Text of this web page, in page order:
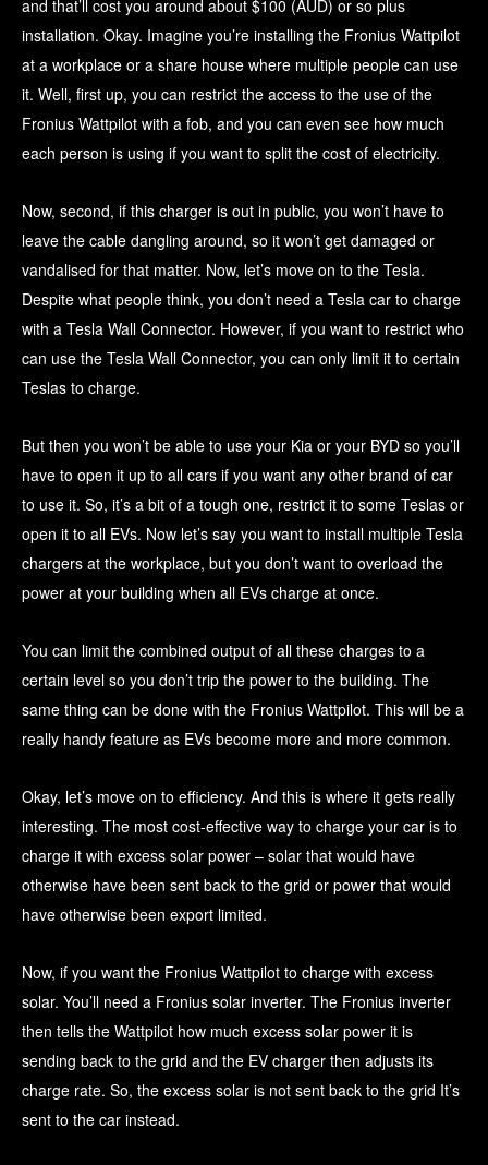
and that’ll cost you around about $100 (AUD) or so plus
installation. Okay. Imagine you’re installing the Fronius Wattpilot
at a workplace or a share house where multiple people can use
it. Well, first up, you can restrict the access to the use of the
Fronius Wattpilot with a fob, and you can even see how much
each person is using if you want to split the cost of electricity.
Now, second, if this charger is out in public, you won’t have to
leave the cable dangling around, so it won’t get damaged or
vandalised for that matter. Now, let’s move on to the Tesla.
Despite what people think, you don’t need a Tesla car to charge
with a Tesla Wall Connector. However, if you want to restrict who
can use the Tesla Wall Connector, you can only limit it to certain
Teslas to charge.
But then you won’t be able to use your Kia or your BYD so you’ll
have to open it up to all cars if you want any other brand of car
to use it. So, it’s a bit of a tough one, restrict it to some Teslas or
open it to all EVs. Now let’s say you want to install multiple Tesla
chargers at the workplace, but you don’t want to overload the
power at your building when all EVs charge at once.
You can limit the combined output of all these charges to a
certain level so you don’t trip the power to the building. The
same thing can be done with the Fronius Wattpilot. This will be a
really handy feature as EVs become more and more common.
Okay, let’s move on to efficiency. And this is where it gets really
interesting. The most cost-effective way to charge your car is to
charge it with excess solar power – solar that would have
otherwise have been sent back to the grid or power that would
have otherwise been export limited.
Now, if you want the Fronius Wattpilot to charge with excess
solar. You’ll need a Fronius solar inverter. The Fronius inverter
then tells the Wattpilot how much excess solar power it is
sending back to the grid and the EV charger then adjusts its
charge rate. So, the excess solar is not sent back to the grid It’s
sent to the car instead.